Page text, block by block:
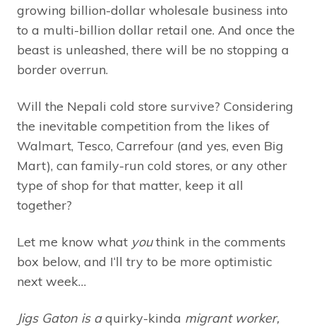
growing billion-dollar wholesale business into
to a multi-billion dollar retail one. And once the
beast is unleashed, there will be no stopping a
border overrun.
Will the Nepali cold store survive? Considering
the inevitable competition from the likes of
Walmart, Tesco, Carrefour (and yes, even Big
Mart), can family-run cold stores, or any other
type of shop for that matter, keep it all
together?
Let me know what youthink in the comments
box below, and I‘ll try to be more optimistic
next week…
Jigs Gaton is aquirky-kinda migrant worker,